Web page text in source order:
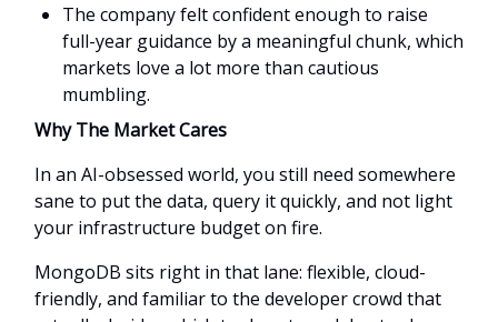
The company felt confident enough to raise
full-year guidance by a meaningful chunk, which
markets love a lot more than cautious
mumbling.
Why The Market Cares
In an AI-obsessed world, you still need somewhere
sane to put the data, query it quickly, and not light
your infrastructure budget on fire.
MongoDB sits right in that lane: flexible, cloud-
friendly, and familiar to the developer crowd that